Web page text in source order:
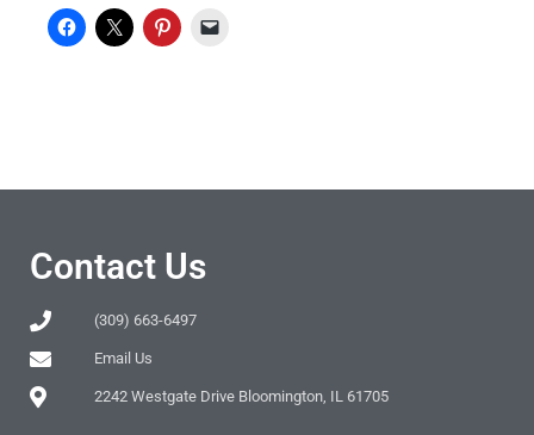
Contact Us
(309) 663-6497
Email Us
2242 Westgate Drive Bloomington, IL 61705